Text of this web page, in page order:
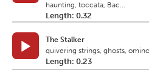
haunting, toccata, Bac...
Length: 0.32
The Stalker
quivering strings, ghosts,
Length: 0.23